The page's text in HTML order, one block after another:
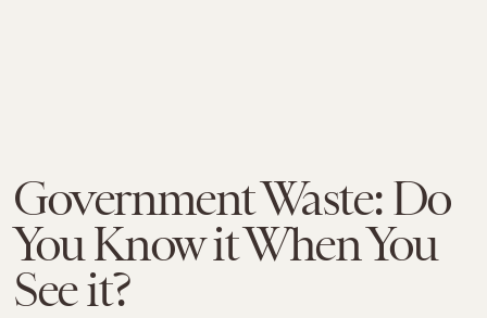
Government Waste: Do
You Know it When You
See it?